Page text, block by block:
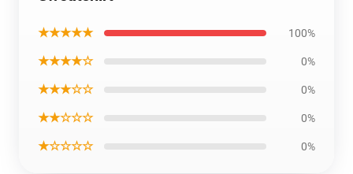
★★★★★ 100%
★★★★☆ 0%
★★★☆☆ 0%
★★☆☆☆ 0%
★☆☆☆☆ 0%